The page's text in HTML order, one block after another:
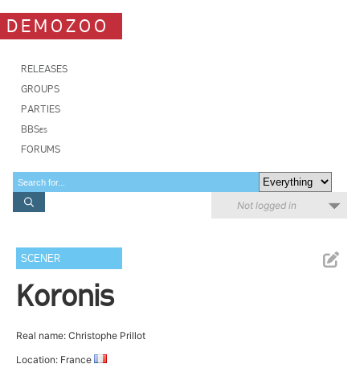
DEMOZOO
RELEASES
GROUPS
PARTIES
BBSes
FORUMS
Not logged in
SCENER
Koronis
Real name: Christophe Prillot
Location: France